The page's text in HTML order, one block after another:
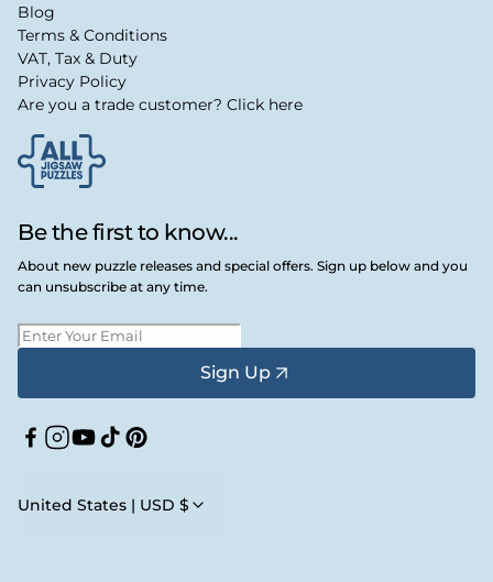
Be the first to know...
About new puzzle releases and special offers. Sign up below and you
can unsubscribe at any time.
Sign Up
Facebook
Instagram
YouTube
TikTokPinterest
United States | USD $
Blog
Terms & Conditions
VAT, Tax & Duty
Privacy Policy
Are you a trade customer? Click here